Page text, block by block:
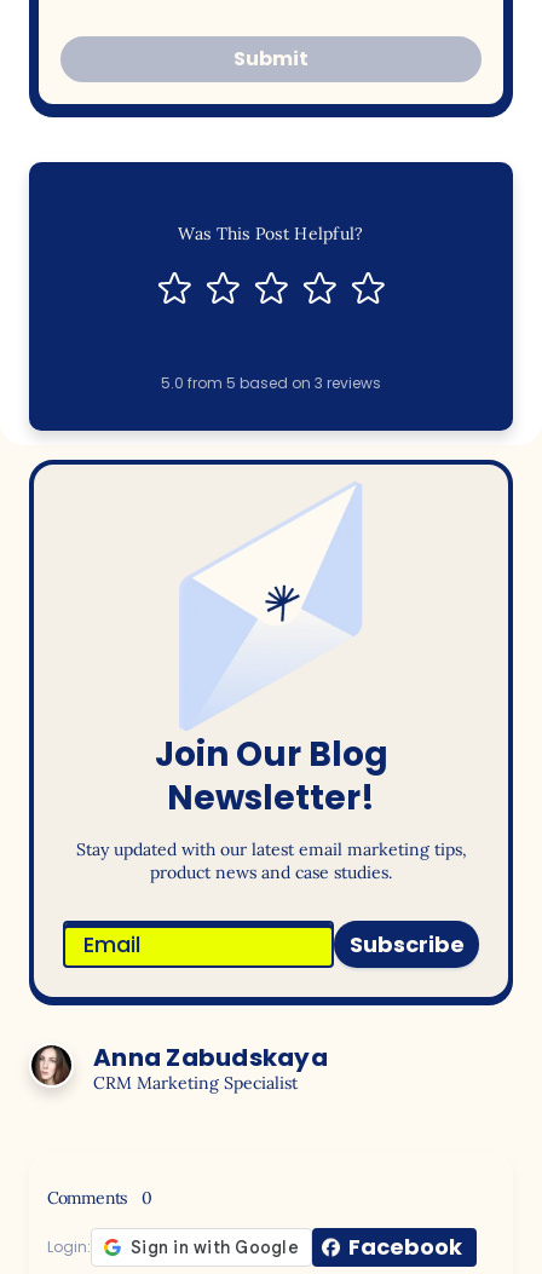
Submit
Was This Post Helpful?
5.0 from 5 based on 3 reviews
Join Our Blog
Newsletter!
Stay updated with our latest email marketing tips,
product news and case studies.
Subscribe
Anna Zabudskaya
CRM Marketing Specialist
Comments 0
Login: Facebook